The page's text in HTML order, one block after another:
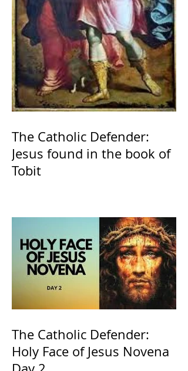
The Catholic Defender:
Jesus found in the book of
Tobit
The Catholic Defender:
Holy Face of Jesus Novena